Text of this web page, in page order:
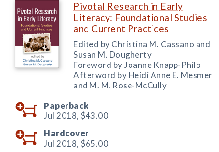
Pivotal Research in Early
Literacy: Foundational Studies
and Current Practices
Edited by Christina M. Cassano and
Susan M. Dougherty
Foreword by Joanne Knapp-Philo
Afterword by Heidi Anne E. Mesmer
and M. M. Rose-McCully
Paperback
Jul 2018, $43.00
Hardcover
Jul 2018, $65.00